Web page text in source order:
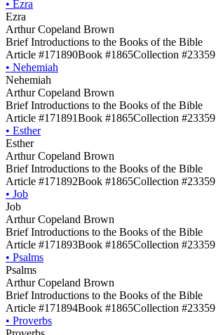
• Ezra
Ezra
Arthur Copeland Brown
Brief Introductions to the Books of the Bible
Article #171890Book #1865Collection #23359
• Nehemiah
Nehemiah
Arthur Copeland Brown
Brief Introductions to the Books of the Bible
Article #171891Book #1865Collection #23359
• Esther
Esther
Arthur Copeland Brown
Brief Introductions to the Books of the Bible
Article #171892Book #1865Collection #23359
• Job
Job
Arthur Copeland Brown
Brief Introductions to the Books of the Bible
Article #171893Book #1865Collection #23359
• Psalms
Psalms
Arthur Copeland Brown
Brief Introductions to the Books of the Bible
Article #171894Book #1865Collection #23359
• Proverbs